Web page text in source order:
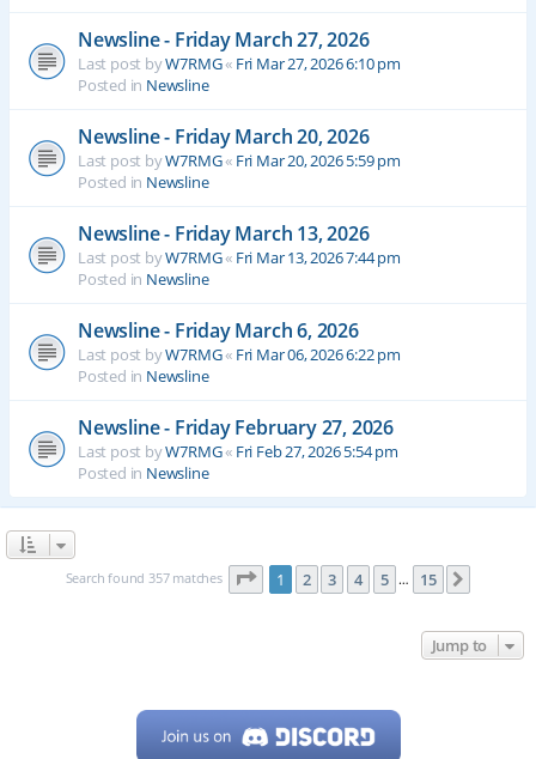
Newsline - Friday March 27, 2026
Last post byW7RMG« Fri Mar 27, 2026 6:10 pm
Posted in Newsline
Newsline - Friday March 20, 2026
Last post byW7RMG« Fri Mar 20, 2026 5:59 pm
Posted in Newsline
Newsline - Friday March 13, 2026
Last post byW7RMG« Fri Mar 13, 2026 7:44 pm
Posted in Newsline
Newsline - Friday March 6, 2026
Last post byW7RMG« Fri Mar 06, 2026 6:22 pm
Posted in Newsline
Newsline - Friday February 27, 2026
Last post byW7RMG« Fri Feb 27, 2026 5:54 pm
Posted in Newsline
Search found 357 matches Page 1of 15
1 2 3 4 5 … 15
Jump to